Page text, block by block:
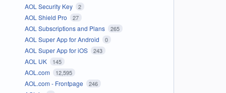
AOL Security Key 2
AOL Shield Pro 27
AOL Subscriptions and Plans 265
AOL Super App for Android 0
AOL Super App for iOS 243
AOL UK 145
AOL.com 12,595
AOL.com - Frontpage 246